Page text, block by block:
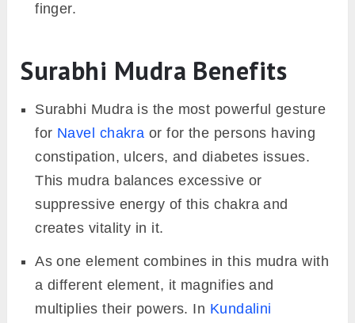
finger.
Surabhi Mudra Benefits
Surabhi Mudra is the most powerful gesture
for Navel chakra or for the persons having
constipation, ulcers, and diabetes issues.
This mudra balances excessive or
suppressive energy of this chakra and
creates vitality in it.
As one element combines in this mudra with
a different element, it magnifies and
multiplies their powers. In Kundalini